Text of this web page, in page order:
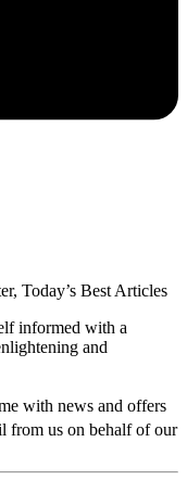
Today’s Best Articles
informed with a
and
with news and offers
from us on behalf of our